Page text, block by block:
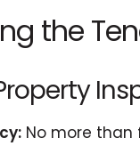
the
No more than